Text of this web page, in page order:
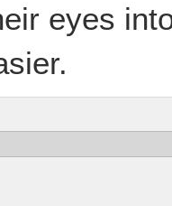
eyes